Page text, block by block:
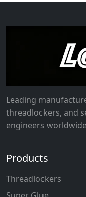
Leading
threadlockers, and
engineers
Products
Threadlockers